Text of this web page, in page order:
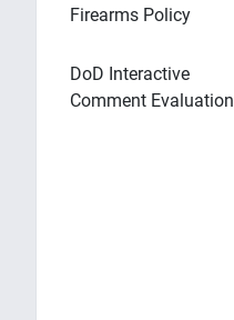
Firearms Policy
DoD Interactive
Comment Evaluation